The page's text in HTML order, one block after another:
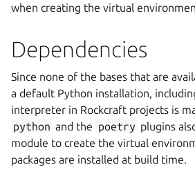
when creating the virtual
Dependencies
Since none of the bases that are
a default Python installation,
interpreter in Rockcraft projects is
python and the poetry plugins
module to create the virtual
packages are installed at build time.